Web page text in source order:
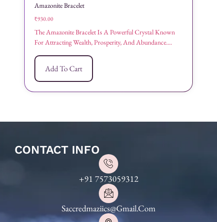
Amazonite Bracelet
₹930.00
The Amazonite Bracelet Is A Powerful Crystal Known
For Attracting Wealth, Prosperity, And Abundance....
Add To Cart
CONTACT INFO
+91 7573059312
Saccredmaziics@gmail.com